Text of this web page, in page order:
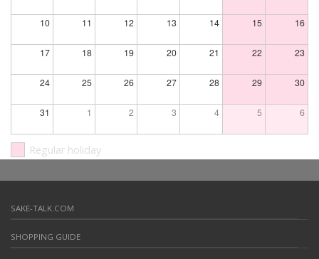
10 11 12 13 14 15 16
17 18 19 20 21 22 23
24 25 26 27 28 29 30
31 1 2 3 4 5 6
Regular holiday
SAKE-TALK.COM
SHOPPING GUIDE